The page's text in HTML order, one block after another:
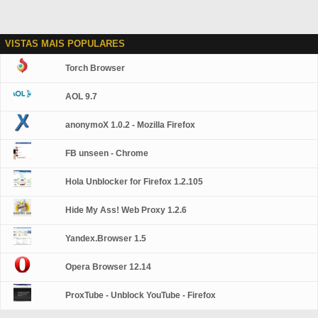
VISTAS MAIS POPULARES
Torch Browser
AOL 9.7
anonymoX 1.0.2 - Mozilla Firefox
FB unseen - Chrome
Hola Unblocker for Firefox 1.2.105
Hide My Ass! Web Proxy 1.2.6
Yandex.Browser 1.5
Opera Browser 12.14
ProxTube - Unblock YouTube - Firefox